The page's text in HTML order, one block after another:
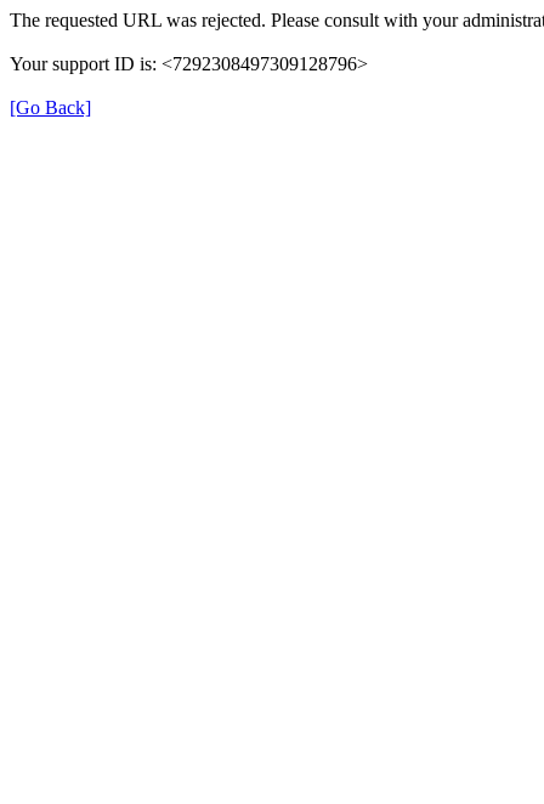
The requested URL was rejected. Please consult with your
Your support ID is: <7292308497309128796>
[Go Back]